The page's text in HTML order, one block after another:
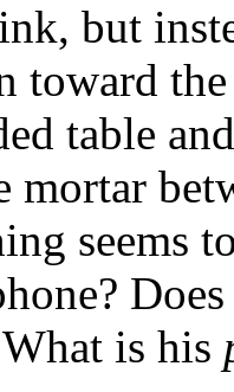
but
toward
table
mortar
seems
is his